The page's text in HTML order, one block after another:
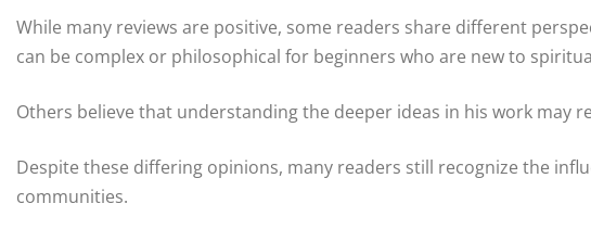
While many reviews are positive, some readers share different
can be complex or philosophical for beginners who are new to
Others believe that understanding the deeper ideas in his work may
Despite these differing opinions, many readers still recognize the
communities.